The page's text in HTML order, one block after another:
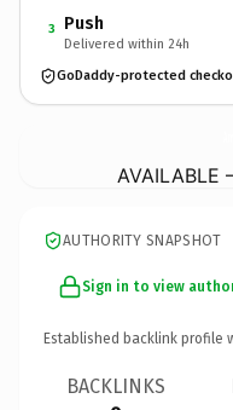
3 Push
Delivered within 24h
GoDaddy-protected
AVAILABLE
AUTHORITY SNAPSHOT
Sign in to view
Established backlink profile
BACKLINKS